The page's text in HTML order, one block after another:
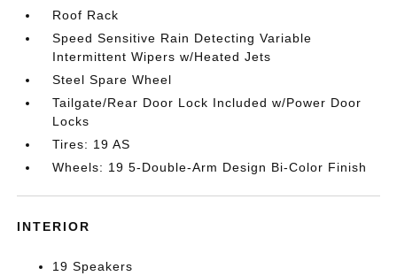
Roof Rack
Speed Sensitive Rain Detecting Variable
Intermittent Wipers w/Heated Jets
Steel Spare Wheel
Tailgate/Rear Door Lock Included w/Power Door
Locks
Tires: 19 AS
Wheels: 19 5-Double-Arm Design Bi-Color Finish
INTERIOR
19 Speakers